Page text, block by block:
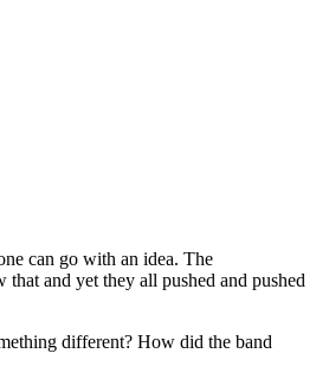
can go with an idea. The
and yet they all pushed and pushed
different? How did the band